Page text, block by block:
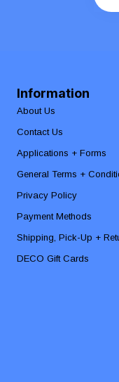
Information
About Us
Contact Us
Applications + Forms
General Terms +
Privacy Policy
Payment Methods
Shipping, Pick-Up +
DECO Gift Cards